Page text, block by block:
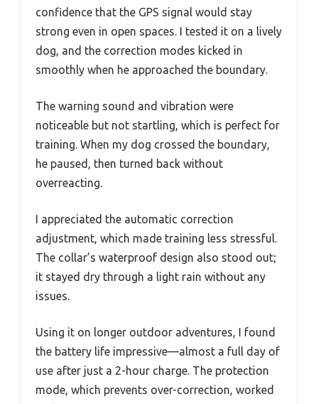
confidence that the GPS signal would stay
strong even in open spaces. I tested it on a lively
dog, and the correction modes kicked in
smoothly when he approached the boundary.
The warning sound and vibration were
noticeable but not startling, which is perfect for
training. When my dog crossed the boundary,
he paused, then turned back without
overreacting.
I appreciated the automatic correction
adjustment, which made training less stressful.
The collar’s waterproof design also stood out;
it stayed dry through a light rain without any
issues.
Using it on longer outdoor adventures, I found
the battery life impressive—almost a full day of
use after just a 2-hour charge. The protection
mode, which prevents over-correction, worked